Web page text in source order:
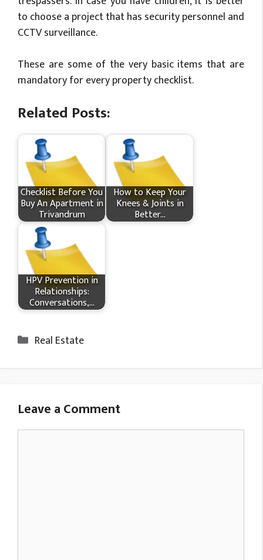
to choose a project that has security personnel and
CCTV surveillance.
These are some of the very basic items that are
mandatory for every property checklist.
Related Posts:
Checklist Before You
Buy An Apartment in
Trivandrum
How​‍​‌‍​‍‌ to Keep Your
Knees & Joints in
Better…
HPV Prevention in
Relationships:
Conversations,…
Categories
Real Estate
Leave a Comment